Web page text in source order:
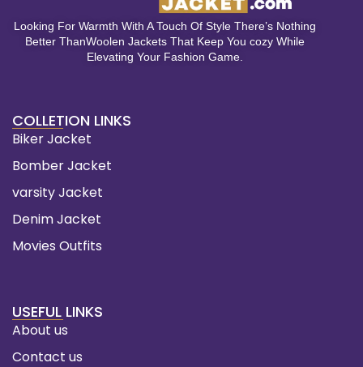
Looking For Warmth With A Touch Of Style There’s Nothing
Better ThanWoolen Jackets That Keep You cozy While
Elevating Your Fashion Game.
COLLETION LINKS
Biker Jacket
Bomber Jacket
varsity Jacket
Denim Jacket
Movies Outfits
USEFUL LINKS
About us
Contact us